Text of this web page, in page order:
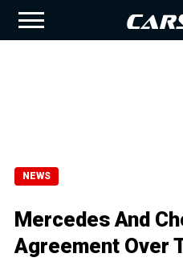
NEWS
Mercedes And
Agreement Over